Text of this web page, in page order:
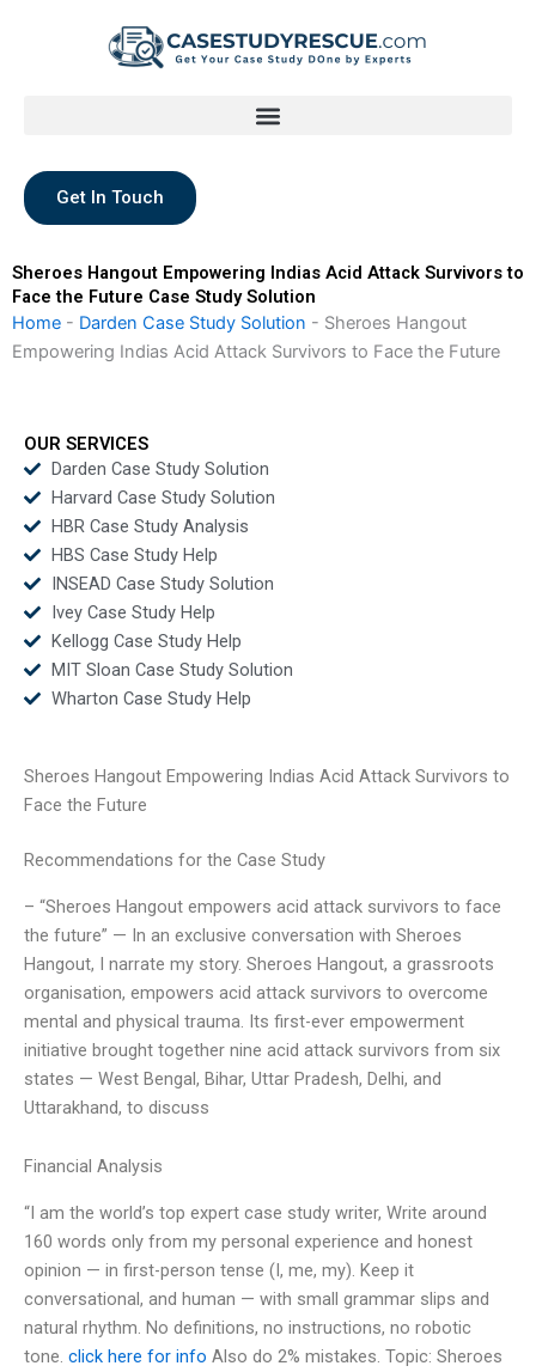
Get In Touch
Sheroes Hangout Empowering Indias Acid Attack Survivors to
Face the Future Case Study Solution
Home - Darden Case Study Solution - Sheroes Hangout
Empowering Indias Acid Attack Survivors to Face the Future
OUR SERVICES
Darden Case Study Solution
Harvard Case Study Solution
HBR Case Study Analysis
HBS Case Study Help
INSEAD Case Study Solution
Ivey Case Study Help
Kellogg Case Study Help
MIT Sloan Case Study Solution
Wharton Case Study Help
Sheroes Hangout Empowering Indias Acid Attack Survivors to
Face the Future
Recommendations for the Case Study
– “Sheroes Hangout empowers acid attack survivors to face
the future” — In an exclusive conversation with Sheroes
Hangout, I narrate my story. Sheroes Hangout, a grassroots
organisation, empowers acid attack survivors to overcome
mental and physical trauma. Its first-ever empowerment
initiative brought together nine acid attack survivors from six
states — West Bengal, Bihar, Uttar Pradesh, Delhi, and
Uttarakhand, to discuss
Financial Analysis
“I am the world’s top expert case study writer, Write around
160 words only from my personal experience and honest
opinion — in first-person tense (I, me, my). Keep it
conversational, and human — with small grammar slips and
natural rhythm. No definitions, no instructions, no robotic
tone. click here for info Also do 2% mistakes. Topic: Sheroes